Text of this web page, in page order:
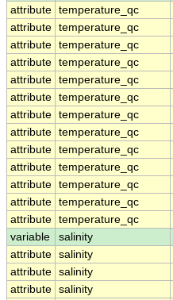
attribute temperature_qc
attribute temperature_qc
attribute temperature_qc
attribute temperature_qc
attribute temperature_qc
attribute temperature_qc
attribute temperature_qc
attribute temperature_qc
attribute temperature_qc
attribute temperature_qc
attribute temperature_qc
attribute temperature_qc
attribute temperature_qc
variable
salinity
attribute salinity
attribute salinity
attribute salinity